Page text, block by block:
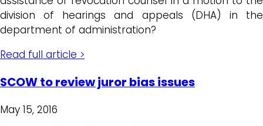
division of hearings and appeals (DHA) in the
department of administration?
Read full article >
SCOW to review juror bias issues
May 15, 2016